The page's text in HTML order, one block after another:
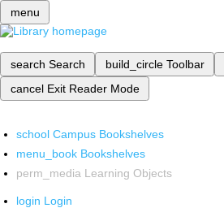
menu
search Search build_circle Toolbar
cancel Exit Reader Mode
school Campus Bookshelves
menu_book Bookshelves
perm_media Learning Objects
login Login